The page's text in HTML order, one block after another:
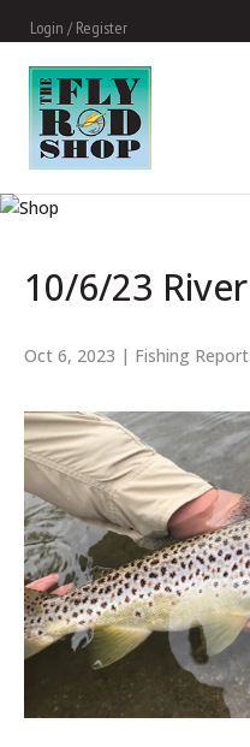
Login / Register
10/6/23
Oct 6, 2023 | Fishing